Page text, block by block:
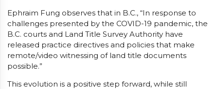
Ephraim Fung observes that in B.C., “In response to
challenges presented by the COVID-19 pandemic, the
B.C. courts and Land Title Survey Authority have
released practice directives and policies that make
remote/video witnessing of land title documents
possible.”
This evolution is a positive step forward, while still